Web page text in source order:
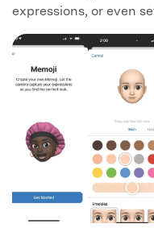
expressions, or even